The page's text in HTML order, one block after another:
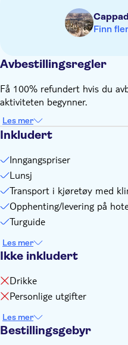
airports near Cappadocia
you'll be requested to add
dresses and shoes
sit on laps
Remember to bring:
Additionally, it is
currency for your small
Finn
Avbestillingsregler
Få 100% refundert hvis du
aktiviteten begynner.
Les mer
Inkludert
Inngangspriser
Lunsj
Transport i kjøretøy med
Opphenting/levering på
Turguide
Les mer
Ikke inkludert
Drikke
Personlige utgifter
Les mer
Bestillingsgebyr